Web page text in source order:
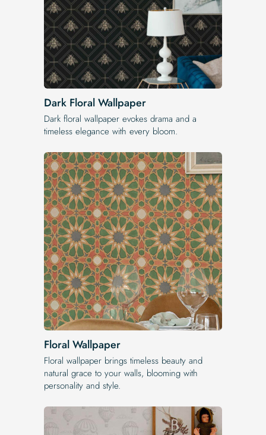
Dark Floral Wallpaper
Dark floral wallpaper evokes drama and a
timeless elegance with every bloom.
Floral Wallpaper
Floral wallpaper brings timeless beauty and
natural grace to your walls, blooming with
personality and style.